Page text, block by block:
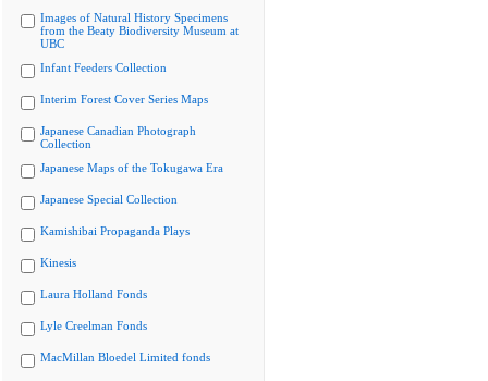
Images of Natural History Specimens
from the Beaty Biodiversity Museum at
UBC
Infant Feeders Collection
Interim Forest Cover Series Maps
Japanese Canadian Photograph
Collection
Japanese Maps of the Tokugawa Era
Japanese Special Collection
Kamishibai Propaganda Plays
Kinesis
Laura Holland Fonds
Lyle Creelman Fonds
MacMillan Bloedel Limited fonds